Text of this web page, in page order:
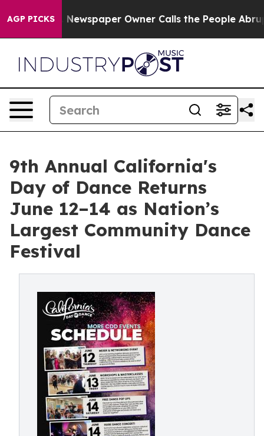
AGP PICKS
Newspaper Owner Calls the People Abruptly
9th Annual California's
Day of Dance Returns
June 12–14 as Nation’s
Largest Community Dance
Festival